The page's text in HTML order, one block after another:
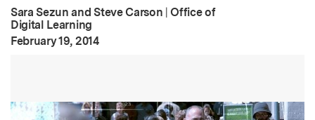
Sara Sezun and Steve Carson | Office of
Digital Learning
Publication Date:
February 19, 2014